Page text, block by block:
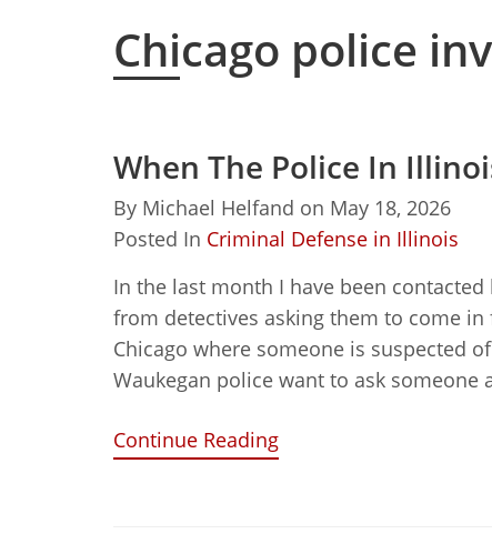
Chicago police
When The Police In
By Michael Helfand on May 18, 2026
Posted In Criminal Defense in Illinois
In the last month I have been
from detectives asking them to come
Chicago where someone is suspected
Waukegan police want to ask
Continue Reading